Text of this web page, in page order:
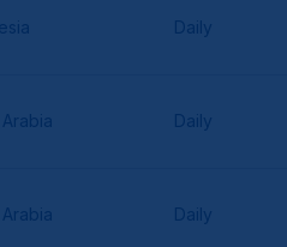
Daily
Daily
Daily